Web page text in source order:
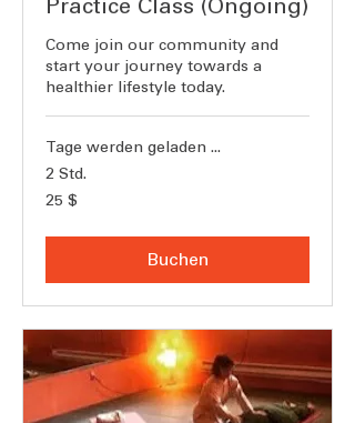
Practice Class (Ongoing)
Come join our community and
start your journey towards a
healthier lifestyle today.
Tage werden geladen ...
2 Std.
25
US-
25 $
Buchen